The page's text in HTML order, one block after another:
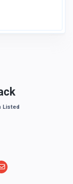
Listed